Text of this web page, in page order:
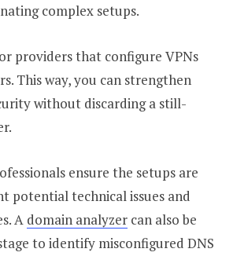
complex setups.
providers that configure VPNs
This way, you can strengthen
without discarding a still-
ensure the setups are
potential technical issues and
A domain analyzer can also be
to identify misconfigured DNS